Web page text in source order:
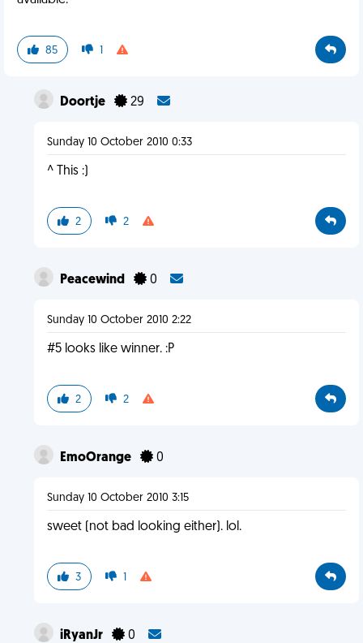
85 1
Doortje 29
Sunday 10 October 2010 0:33
^ This :)
2 2
Peacewind 0
Sunday 10 October 2010 2:22
#5 looks like winner. :P
2 2
EmoOrange 0
Sunday 10 October 2010 3:15
sweet (not bad looking either). lol.
3 1
iRyanJr 0